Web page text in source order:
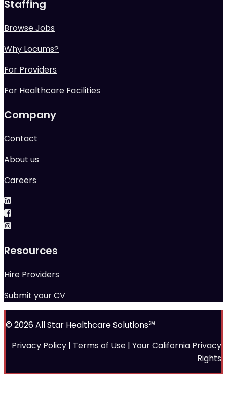
Staffing
Browse Jobs
Why Locums?
For Providers
For Healthcare Facilities
Company
Contact
About us
Careers
Resources
Hire Providers
Submit your CV
© 2026 All Star Healthcare Solutions℠
Privacy Policy | Terms of Use | Your California Privacy
Rights